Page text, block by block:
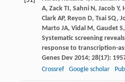
A, Zack TI, Sahni N, Jacob Y,
Clark AP, Reyon D, Tsai SQ,
Marto JA, Vidal M, Gaudet S,
Systematic screening
response to transcription-
Genes Dev 2014; 28(17):
Crossref
Google scholar